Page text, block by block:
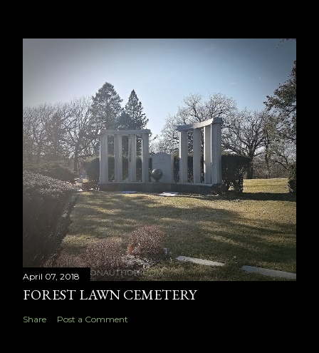
April 07, 2018
FOREST LAWN CEMETERY
Share Post a Comment